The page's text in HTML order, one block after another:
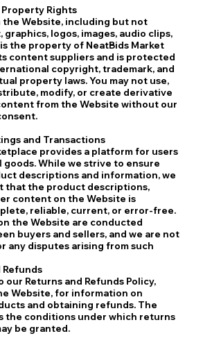
Rights
Website, including but not
logos, images, audio clips,
the property of NeatBids Market
content suppliers and is protected
copyright, trademark, and
property laws. You may not use,
modify, or create derivative
from the Website without our
and Transactions
provides a platform for users
goods. While we strive to ensure
descriptions and information, we
that the product descriptions,
content on the Website is
reliable, current, or error-free.
the Website are conducted
buyers and sellers, and we are not
any disputes arising from such
Refunds
our Returns and Refunds Policy,
Website, for information on
and obtaining refunds. The
the conditions under which returns
be granted.